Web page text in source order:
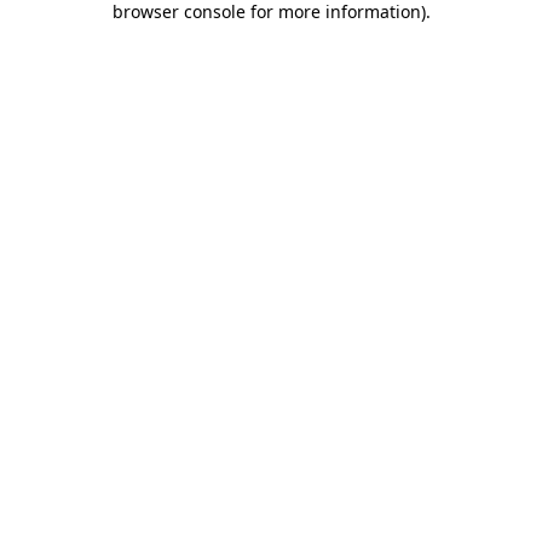
browser console for more information).